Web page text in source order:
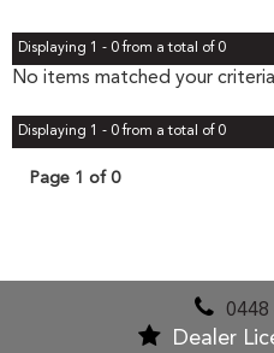
Displaying 1 - 0 from a total of 0
No items matched your
Displaying 1 - 0 from a total of 0
Page 1 of 0
0448
Dealer